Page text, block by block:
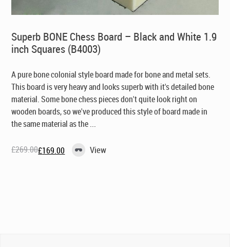
Superb BONE Chess Board – Black and White 1.9
inch Squares (B4003)
A pure bone colonial style board made for bone and metal sets.
This board is very heavy and looks superb with it's detailed bone
material. Some bone chess pieces don't quite look right on
wooden boards, so we've produced this style of board made in
the same material as the ...
£269.00
Original£169.00
Current View